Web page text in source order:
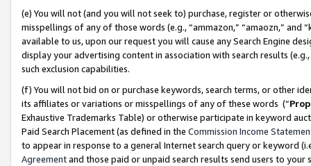
(e) You will not (and you will not seek to) purchase, register or
misspellings of any of those words (e.g., “ammazon,” “amaozn,” and
available to us, upon our request you will cause any Search Engine
display your advertising content in association with search results
such exclusion capabilities.
(f) You will not bid on or purchase keywords, search terms, or other
its affiliates or variations or misspellings of any of these words (“
Exhaustive Trademarks Table) or otherwise participate in keyword
Paid Search Placement (as defined in the Commission Income
to appear in response to a general Internet search query or keyword
Agreementand those paid or unpaid search results send users to